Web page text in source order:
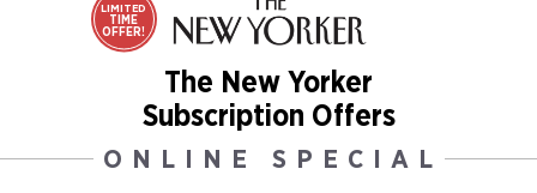
LIMITED
TIME
OFFER!
The New Yorker
Subscription Offers
ONLINE SPECIAL